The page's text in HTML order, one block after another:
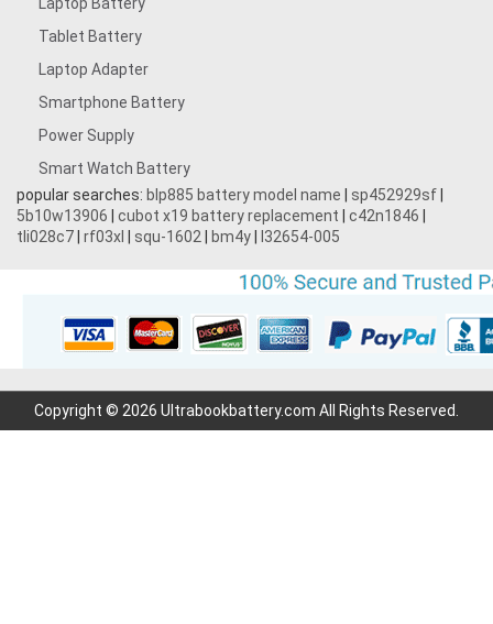
Tablet Battery
Laptop Adapter
Smartphone Battery
Power Supply
Smart Watch Battery
popular searches: blp885 battery model name sp452929sf
5b10w13906
cubot x19 battery replacement c42n1846
tli028c7 rf03xl squ-1602 bm4y l32654-005
Copyright © 2026 Ultrabookbattery.com All Rights Reserved.